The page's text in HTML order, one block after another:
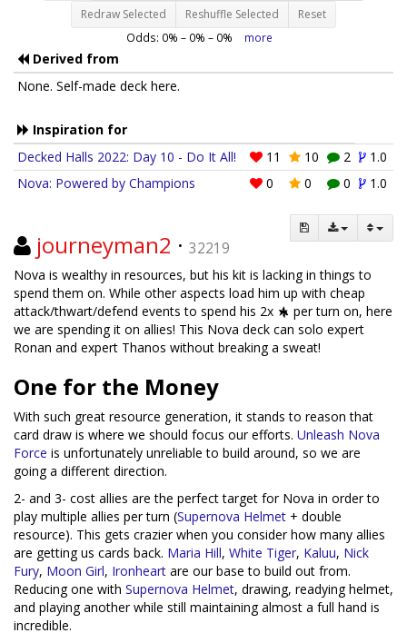
Redraw Selected Reshuffle Selected Reset
Odds: 0% – 0% – 0% more
Derived from
None. Self-made deck here.
Inspiration for
Decked Halls 2022: Day 10 - Do It All!
11 10 2
1.0
Nova: Powered by Champions
0 0 0 1.0
journeyman2 · 32219
Nova is wealthy in resources, but his kit is lacking in things to
spend them on. While other aspects load him up with cheap
attack/thwart/defend events to spend his 2x
per turn on, here
we are spending it on allies! This Nova deck can solo expert
Ronan and expert Thanos without breaking a sweat!
One for the Money
With such great resource generation, it stands to reason that
card draw is where we should focus our efforts. Unleash Nova
Force is unfortunately unreliable to build around, so we are
going a different direction.
2- and 3- cost allies are the perfect target for Nova in order to
play multiple allies per turn (Supernova Helmet + double
resource). This gets crazier when you consider how many allies
are getting us cards back. Maria Hill, White Tiger, Kaluu, Nick
Fury, Moon Girl, Ironheart are our base to build out from.
Reducing one with Supernova Helmet, drawing, readying helmet,
and playing another while still maintaining almost a full hand is
incredible.